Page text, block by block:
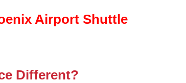
Airport Shuttle
Different?